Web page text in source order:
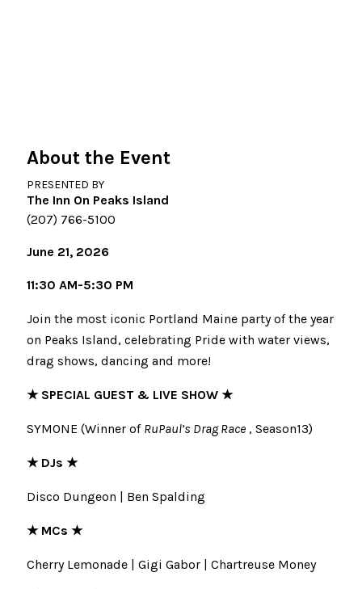
About the Event
PRESENTED BY
The Inn On Peaks Island
(207) 766-5100
June 21, 2026
11:30 AM-5:30 PM
Join the most iconic Portland Maine party of the year
on Peaks Island, celebrating Pride with water views,
drag shows, dancing and more!
★ SPECIAL GUEST & LIVE SHOW ★
SYMONE (Winner of RuPaul’s Drag Race , Season13)
★ DJs ★
Disco Dungeon | Ben Spalding
★ MCs ★
Cherry Lemonade | Gigi Gabor | Chartreuse Money